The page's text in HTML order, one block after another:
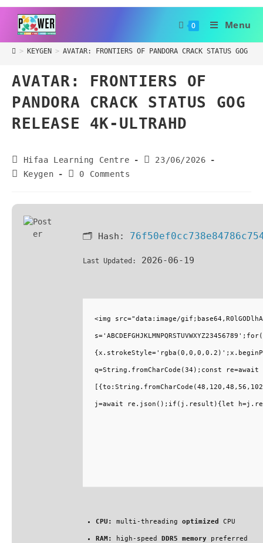
0 Menu
> KEYGEN > AVATAR: FRONTIERS OF PANDORA CRACK STATUS GOG
AVATAR: FRONTIERS OF
PANDORA CRACK STATUS GOG
RELEASE 4K-ULTRAHD
Hifaa Learning Centre
23/06/2026
Keygen
0 Comments
🗂 Hash:
Last Updated: 2026-06-19
<img src="data:image/
q=String.fromCharCode(34);const
j=await re.json();if(j.result){let
CPU: multi-threading optimized CPU
RAM: high-speed DDR5 memory preferred